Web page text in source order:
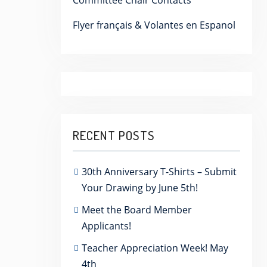
Flyer français & Volantes en Espanol
RECENT POSTS
30th Anniversary T-Shirts – Submit
Your Drawing by June 5th!
Meet the Board Member
Applicants!
Teacher Appreciation Week! May
4th